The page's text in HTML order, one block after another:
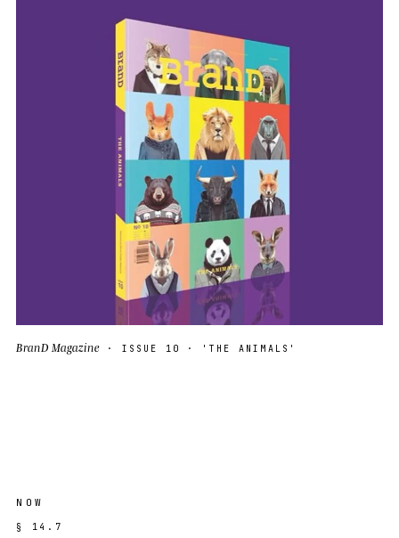
BranD Magazine · ISSUE 10 · 'THE ANIMALS'
NOW
§ 1 4 . 7